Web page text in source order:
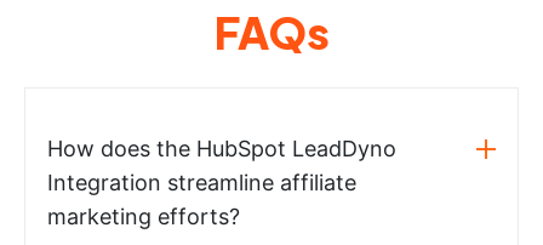
FAQs
How does the HubSpot LeadDyno
Integration streamline affiliate
marketing efforts?